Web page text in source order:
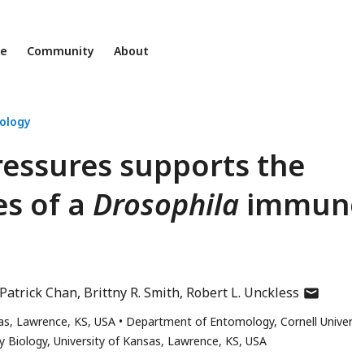
Community About
supports the
of a Drosophila
Patrick Chan Brittny R. Smith Robert L. Unckless author
email
Lawrence, KS, USA
Department of Entomology, Cornell
University of Kansas, Lawrence, KS, USA